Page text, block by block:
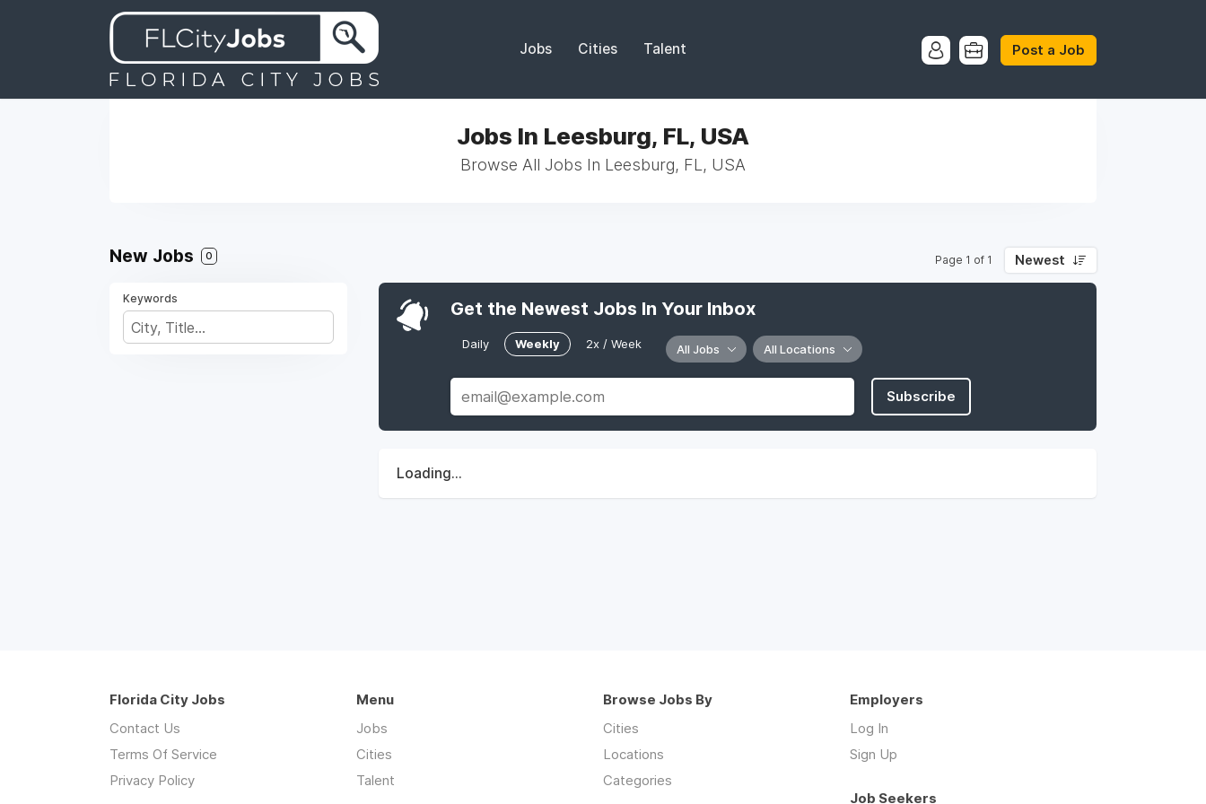
Jobs Cities Talent Post a Job
Jobs In Leesburg, FL, USA
Browse All Jobs In Leesburg, FL, USA
New Jobs 0 Page 1 of 1 Newest
Keywords Get the Newest Jobs In Your Inbox
Daily Weekly 2x / Week All Jobs All Locations
Subscribe
Loading...
Florida City Jobs
Contact Us
Terms Of Service
Privacy Policy
Menu
Jobs
Cities
Talent
Browse Jobs By
Cities
Locations
Categories
Employers
Log In
Sign Up
Job Seekers